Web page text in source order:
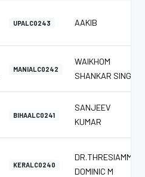
UPALC0243 AAKIB
MANIALC0242
WAIKHOM
SHANKAR SINGH
BIHAALC0241
SANJEEV
KUMAR
KERALC0240
DR.THRESIAMMA
DOMINIC M